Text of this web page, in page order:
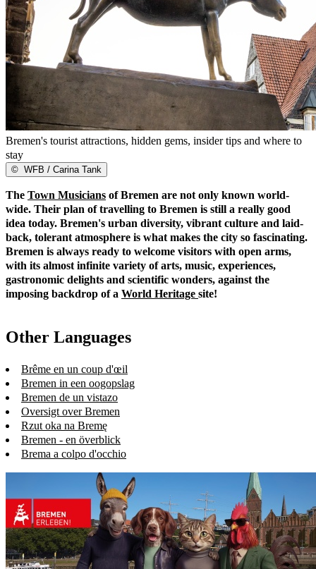
Bremen's tourist attractions, hidden gems, insider tips and where to
stay
© WFB / Carina Tank
The Town Musicians of Bremen are not only known world-
wide. Their plan of travelling to Bremen is still a really good
idea today. Bremen's urban diversity, vibrant culture and laid-
back, tolerant atmosphere is what makes the city so fascinating.
Bremen is always ready to welcome visitors with open arms,
with its almost infinite variety of arts, music, experiences,
gastronomic delights and scientific wonders, against the
imposing backdrop of a World Heritage site!
Other Languages
Brême en un coup d'œil
Bremen in een oogopslag
Bremen de un vistazo
Oversigt over Bremen
Rzut oka na Bremę
Bremen - en överblick
Brema a colpo d'occhio